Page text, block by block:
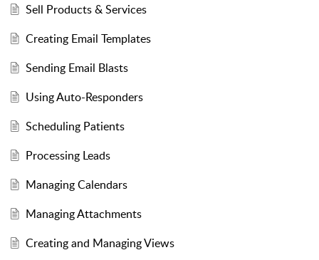
Sell Products & Services
Creating Email Templates
Sending Email Blasts
Using Auto-Responders
Scheduling Patients
Processing Leads
Managing Calendars
Managing Attachments
Creating and Managing Views